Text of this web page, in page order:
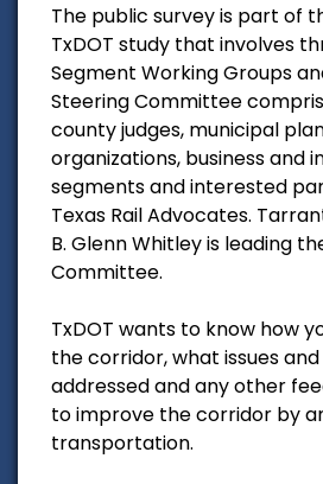
The public survey is part of
TxDOT study that involves
Segment Working Groups
Steering Committee
county judges, municipal
organizations, business and
segments and interested
Texas Rail Advocates.
B. Glenn Whitley is leading
Committee.
TxDOT wants to know how
the corridor, what issues
addressed and any other
to improve the corridor by
transportation.